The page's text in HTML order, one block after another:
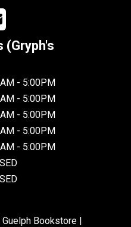
(Gryph's
- 5:00PM
- 5:00PM
- 5:00PM
- 5:00PM
- 5:00PM
Bookstore |